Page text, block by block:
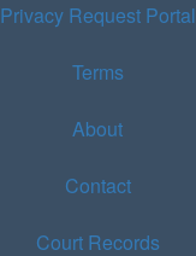
Privacy Request Portal
Terms
About
Contact
Court Records